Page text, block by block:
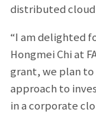
distributed
“I am delighted
Hongmei Chi at
grant, we plan to
approach to
in a corporate